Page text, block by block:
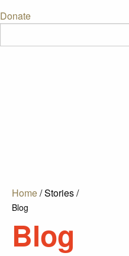
Donate
Home/Stories/
Blog
Blog